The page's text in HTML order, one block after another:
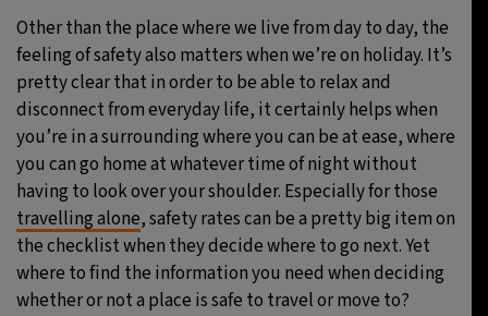
Other than the place where we live from day to day, the
feeling of safety also matters when we’re on holiday. It’s
pretty clear that in order to be able to relax and
disconnect from everyday life, it certainly helps when
you’re in a surrounding where you can be at ease, where
you can go home at whatever time of night without
having to look over your shoulder. Especially for those
travelling alone, safety rates can be a pretty big item on
the checklist when they decide where to go next. Yet
where to find the information you need when deciding
whether or not a place is safe to travel or move to?